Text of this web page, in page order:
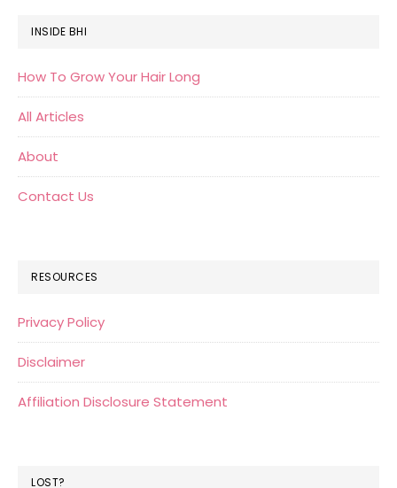
FOOTER
INSIDE BHI
How To Grow Your Hair Long
All Articles
About
Contact Us
RESOURCES
Privacy Policy
Disclaimer
Affiliation Disclosure Statement
LOST?